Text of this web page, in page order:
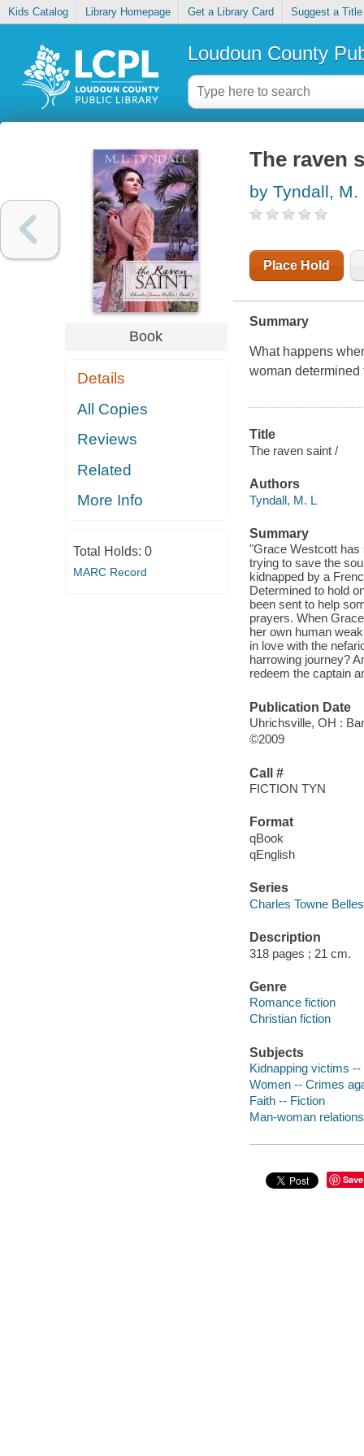
Kids Catalog Library Homepage Get a Library Card Suggest a Title
Loudoun County
Book
Details
All Copies
Reviews
Related
More Info
Total Holds: 0
MARC Record
The raven
by Tyndall, M.
Place Hold
Summary
What happens
woman determined
Title
The raven saint /
Authors
Tyndall, M. L
Summary
"Grace Westcott has
trying to save the
kidnapped by a
Determined to hold
been sent to help
prayers. When
her own human
in love with the
harrowing journey?
redeem the captain
Publication Date
Uhrichsville, OH :
©2009
Call #
FICTION TYN
Format
qBook
qEnglish
Series
Charles Towne Belles
Description
318 pages ; 21 cm.
Genre
Romance fiction
Christian fiction
Subjects
Kidnapping victims --
Women -- Crimes
Faith -- Fiction
Man-woman
Save